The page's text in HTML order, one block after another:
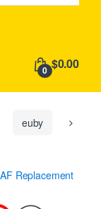
0 $0.00
euby